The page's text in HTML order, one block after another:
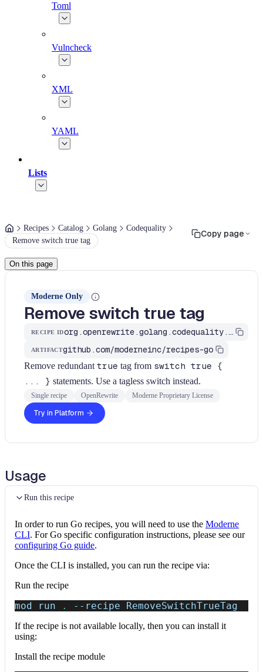
Toml
Vulncheck
XML
YAML
Lists
Recipes Catalog Golang
Codequality
Remove switch true tag
Copy page
On this page
Moderne Only
Remove switch true tag
RECIPE ID org.openrewrite.golang.codequality.RemoveSwitchTrueTag
ARTIFACTgithub.com/moderneinc/recipes-go
Remove redundant true tag from switch true {
... } statements. Use a tagless switch instead.
Single recipe OpenRewrite Moderne Proprietary License
Try in Platform
Usage
Run this recipe
In order to run Go recipes, you will need to use the Moderne
CLI. For Go specific configuration instructions, please see our
configuring Go guide.
Once the CLI is installed, you can run the recipe via:
Run the recipe
mod run . --recipe RemoveSwitchTrueTag
If the recipe is not available locally, then you can install it
using:
Install the recipe module